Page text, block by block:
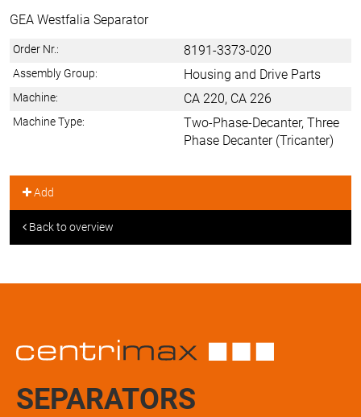
GEA Westfalia Separator
Order Nr.: 8191-3373-020
Assembly Group: Housing and Drive Parts
Machine: CA 220, CA 226
Machine Type:
Two-Phase-Decanter, Three
Phase Decanter (Tricanter)
Add
Back to overview
SEPARATORS